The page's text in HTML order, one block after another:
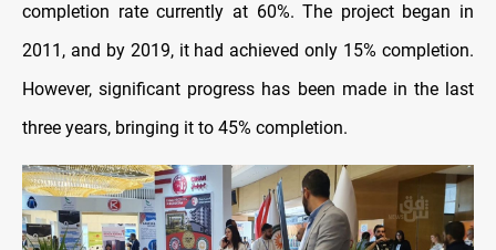
completion rate currently at 60%. The project began in
2011, and by 2019, it had achieved only 15% completion.
However, significant progress has been made in the last
three years, bringing it to 45% completion.